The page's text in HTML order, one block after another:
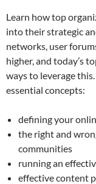
Learn how top
into their strategic
networks, user
higher, and today’s
ways to leverage this.
essential concepts:
defining your
the right and
communities
running an
effective content